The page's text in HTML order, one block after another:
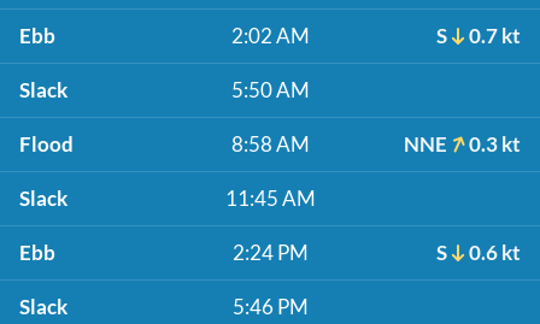
Ebb 2:02 AM S 0.7 kt
Slack 5:50 AM
Flood 8:58 AM NNE 0.3 kt
Slack 11:45 AM
Ebb 2:24 PM S 0.6 kt
Slack 5:46 PM